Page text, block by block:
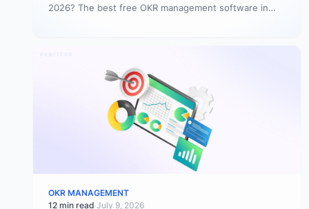
2026? The best free OKR management software in
OKR MANAGEMENT
12 min read·July 9, 2026